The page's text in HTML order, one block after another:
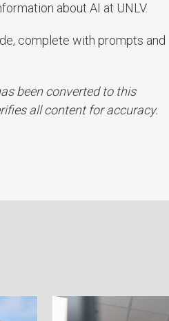
about AI at UNLV.
complete with prompts and
been converted to this
all content for accuracy.